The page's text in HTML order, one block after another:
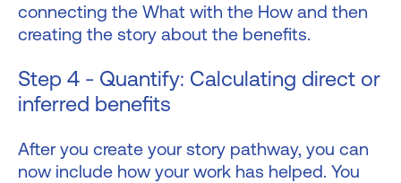
connecting the What with the How and then
creating the story about the benefits.
Step 4 - Quantify: Calculating direct or
inferred benefits
After you create your story pathway, you can
now include how your work has helped. You